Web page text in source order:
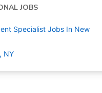
JOBS
Specialist Jobs In New
NY